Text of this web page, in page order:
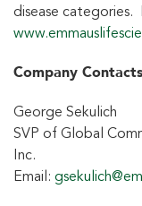
disease categories.
Company Contacts
George Sekulich
SVP of Global
Inc.
Email: